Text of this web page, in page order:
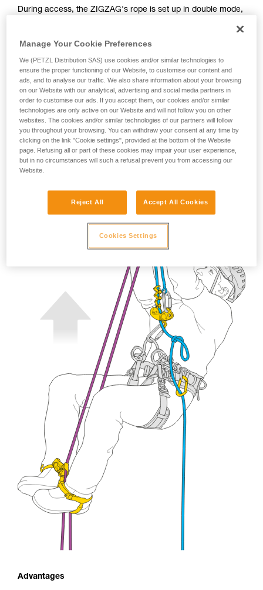
During access, the ZIGZAG's rope is set up in double mode,
ZIGZAG either in double mode, or in single mode with
CHICANE, and sets up the work rope accordingly.
Access
Advantages
Manage Your Cookie Preferences
We (PETZL Distribution SAS) use cookies and/or similar technologies to
ensure the proper functioning of our Website, to customise our content and
ads, and to analyse our traffic. We also share information about your browsing
on our Website with our analytical, advertising and social media partners in
order to customise our ads. If you accept them, our cookies and/or similar
technologies are only active on our Website and will not follow you on other
websites. The cookies and/or similar technologies of our partners will follow
you throughout your browsing. You can withdraw your consent at any time by
clicking on the link "Cookie settings", provided at the bottom of the Website
page. Refusing all or part of these cookies may impair your user experience,
but in no circumstances will such a refusal prevent you from accessing our
Website.
Reject All Accept All Cookies
Cookies Settings